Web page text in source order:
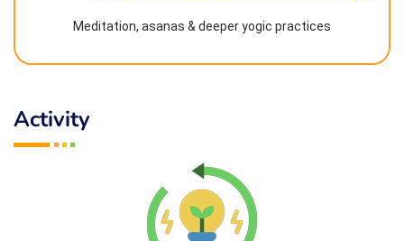
Meditation, asanas & deeper yogic practices
Activity